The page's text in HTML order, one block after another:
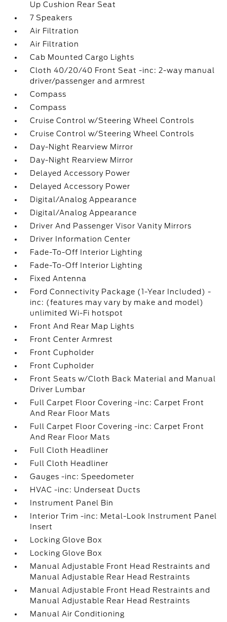
Up Cushion Rear Seat
7 Speakers
Air Filtration
Air Filtration
Cab Mounted Cargo Lights
Cloth 40/20/40 Front Seat -inc: 2-way manual
driver/passenger and armrest
Compass
Compass
Cruise Control w/Steering Wheel Controls
Cruise Control w/Steering Wheel Controls
Day-Night Rearview Mirror
Day-Night Rearview Mirror
Delayed Accessory Power
Delayed Accessory Power
Digital/Analog Appearance
Digital/Analog Appearance
Driver And Passenger Visor Vanity Mirrors
Driver Information Center
Fade-To-Off Interior Lighting
Fade-To-Off Interior Lighting
Fixed Antenna
Ford Connectivity Package (1-Year Included) -
inc: (features may vary by make and model)
unlimited Wi-Fi hotspot
Front And Rear Map Lights
Front Center Armrest
Front Cupholder
Front Cupholder
Front Seats w/Cloth Back Material and Manual
Driver Lumbar
Full Carpet Floor Covering -inc: Carpet Front
And Rear Floor Mats
Full Carpet Floor Covering -inc: Carpet Front
And Rear Floor Mats
Full Cloth Headliner
Full Cloth Headliner
Gauges -inc: Speedometer
HVAC -inc: Underseat Ducts
Instrument Panel Bin
Interior Trim -inc: Metal-Look Instrument Panel
Insert
Locking Glove Box
Locking Glove Box
Manual Adjustable Front Head Restraints and
Manual Adjustable Rear Head Restraints
Manual Adjustable Front Head Restraints and
Manual Adjustable Rear Head Restraints
Manual Air Conditioning